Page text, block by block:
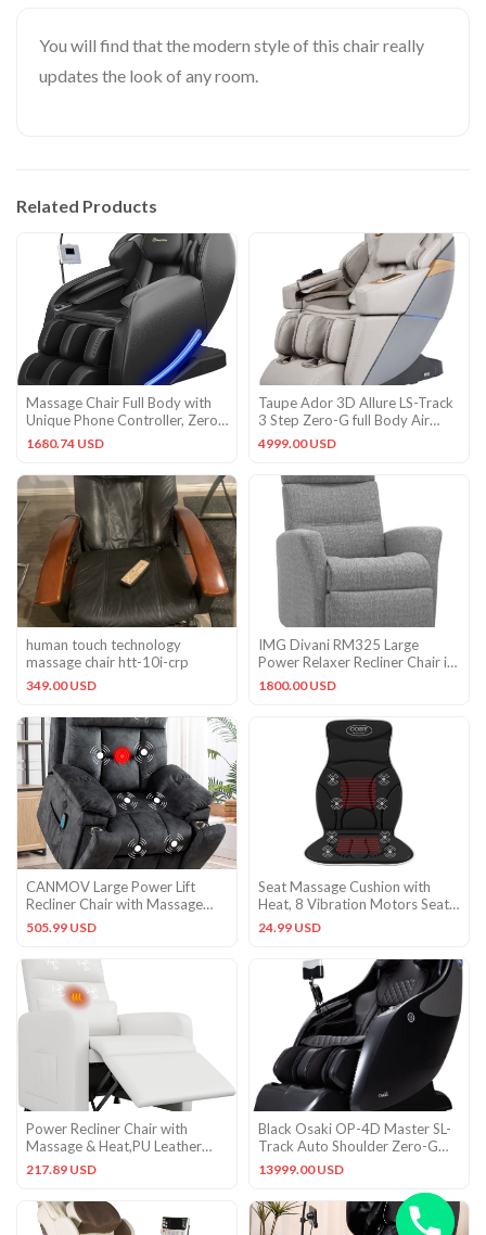
You will find that the modern style of this chair really
updates the look of any room.
Related Products
Massage Chair Full Body with
Unique Phone Controller, Zero
Gravity 3D Sl-Track R
1680.74 USD
Taupe Ador 3D Allure LS-Track
3 Step Zero-G full Body Air
Heated Massage Chair
4999.00 USD
human touch technology
massage chair htt-10i-crp
349.00 USD
IMG Divani RM325 Large
Power Relaxer Recliner Chair in
Villa 608 Platinum Fabric
1800.00 USD
CANMOV Large Power Lift
Recliner Chair with Massage
and Heat for Elderly Big and
505.99 USD
Seat Massage Cushion with
Heat, 8 Vibration Motors Seat
Warmer Black
24.99 USD
Power Recliner Chair with
Massage & Heat,PU Leather
with USB Port & Side Pockets
217.89 USD
Black Osaki OP-4D Master SL-
Track Auto Shoulder Zero-G
Lumbar Heat Massage Chair
13999.00 USD